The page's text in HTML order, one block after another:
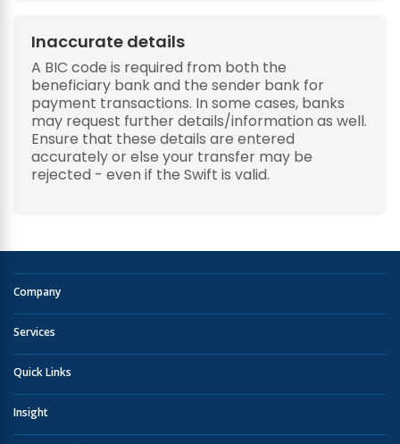
Inaccurate details
A BIC code is required from both the
beneficiary bank and the sender bank for
payment transactions. In some cases, banks
may request further details/information as well.
Ensure that these details are entered
accurately or else your transfer may be
rejected - even if the Swift is valid.
Company
Services
Quick Links
Insight